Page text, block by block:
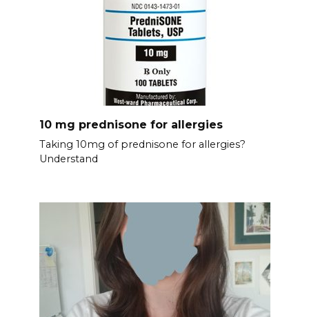
10 mg prednisone for allergies
Taking 10mg of prednisone for allergies?
Understand